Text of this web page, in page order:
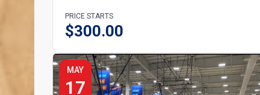
PRICE STARTS
$300.00
MAY
17